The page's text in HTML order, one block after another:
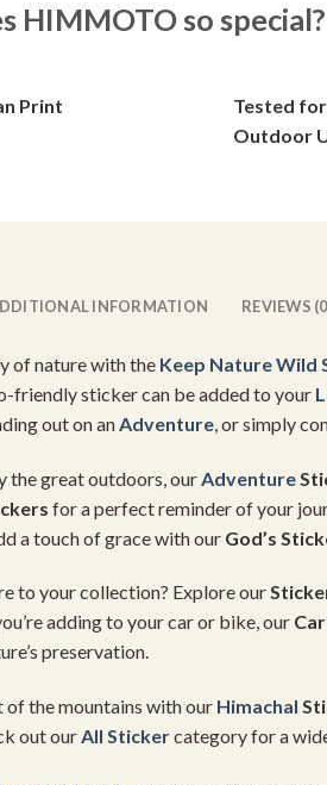
HIMMOTO so special?
Print
Tested
Outdoor
INFORMATION REVIEWS
of nature with the Keep NatureWild
friendly sticker can be added to your
out on anAdventure, or simply
the great outdoors, our Adventure
for a perfect reminder of your
a touch of grace with our God’s
to your collection? Explore our
adding to your car or bike, our
preservation.
the mountains with our Himachal
out ourAll Stickercategory for a